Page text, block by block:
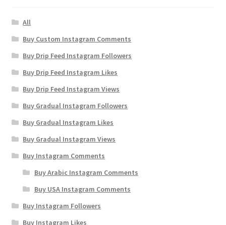
All
Buy Custom Instagram Comments
Buy Drip Feed Instagram Followers
Buy Drip Feed Instagram Likes
Buy Drip Feed Instagram Views
Buy Gradual Instagram Followers
Buy Gradual Instagram Likes
Buy Gradual Instagram Views
Buy Instagram Comments
Buy Arabic Instagram Comments
Buy USA Instagram Comments
Buy Instagram Followers
Buy Instagram Likes